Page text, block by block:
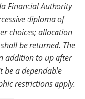
Financial Authority
diploma of
choices; allocation
be returned. The
addition to up after
be a dependable
restrictions apply.